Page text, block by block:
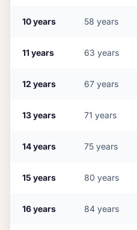
10years 58 years
11years 63 years
12 years 67 years
13years 71 years
14years 75 years
15 years 80 years
16years 84 years